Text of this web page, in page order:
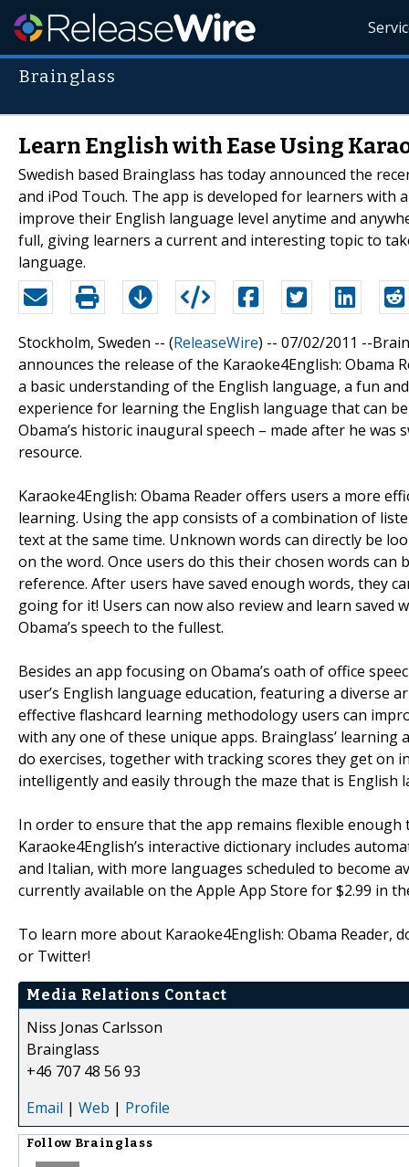
Brainglass
Learn English with Ease Using
Swedish based Brainglass has today announced the
and iPod Touch. The app is developed for learners
improve their English language level anytime and
full, giving learners a current and interesting topic to
language.
Stockholm, Sweden -- (ReleaseWire) -- 07/02/2011 --
announces the release of the Karaoke4English: Obama
a basic understanding of the English language, a fun
experience for learning the English language that can
Obama’s historic inaugural speech – made after he
resource.
Karaoke4English: Obama Reader offers users a more
learning. Using the app consists of a combination of
text at the same time. Unknown words can directly be
on the word. Once users do this their chosen words can
reference. After users have saved enough words, they
going for it! Users can now also review and learn saved
Obama’s speech to the fullest.
Besides an app focusing on Obama’s oath of office
user’s English language education, featuring a diverse
effective flashcard learning methodology users can
with any one of these unique apps. Brainglass’
do exercises, together with tracking scores they get on
intelligently and easily through the maze that is English
In order to ensure that the app remains flexible enough
Karaoke4English’s interactive dictionary includes
and Italian, with more languages scheduled to become
currently available on the Apple App Store for $2.99 in
To learn more about Karaoke4English: Obama Reader,
or Twitter!
Media Relations Contact
Niss Jonas Carlsson
Brainglass
+46 707 48 56 93
Email | Web | Profile
Follow Brainglass